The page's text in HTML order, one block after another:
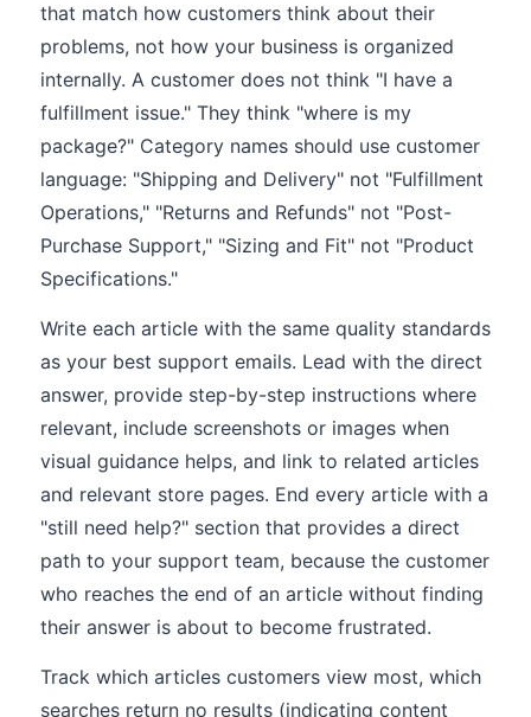
that match how customers think about their
problems, not how your business is organized
internally. A customer does not think "I have a
fulfillment issue." They think "where is my
package?" Category names should use customer
language: "Shipping and Delivery" not "Fulfillment
Operations," "Returns and Refunds" not "Post-
Purchase Support," "Sizing and Fit" not "Product
Specifications."
Write each article with the same quality standards
as your best support emails. Lead with the direct
answer, provide step-by-step instructions where
relevant, include screenshots or images when
visual guidance helps, and link to related articles
and relevant store pages. End every article with a
"still need help?" section that provides a direct
path to your support team, because the customer
who reaches the end of an article without finding
their answer is about to become frustrated.
Track which articles customers view most, which
searches return no results (indicating content